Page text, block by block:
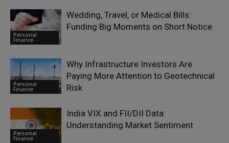
Personal
Finance
Wedding, Travel, or Medical Bills:
Funding Big Moments on Short Notice
Personal
Finance
Why Infrastructure Investors Are
Paying More Attention to Geotechnical
Risk
Personal
Finance
India VIX and FII/DII Data:
Understanding Market Sentiment